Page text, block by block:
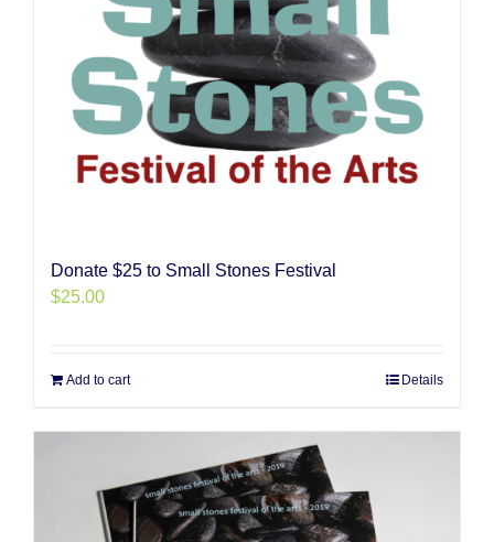
Donate $25 to Small Stones Festival
$25.00
Add to cart Details